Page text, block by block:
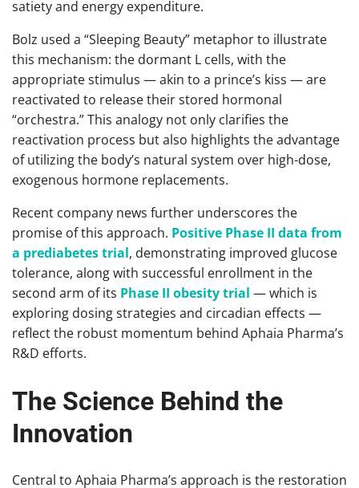
satiety and energy expenditure.
Bolz used a “Sleeping Beauty” metaphor to illustrate
this mechanism: the dormant L cells, with the
appropriate stimulus — akin to a prince’s kiss — are
reactivated to release their stored hormonal
“orchestra.” This analogy not only clarifies the
reactivation process but also highlights the advantage
of utilizing the body’s natural system over high-dose,
exogenous hormone replacements.
Recent company news further underscores the
promise of this approach. Positive Phase II data from
a prediabetes trial, demonstrating improved glucose
tolerance, along with successful enrollment in the
second arm of its Phase II obesity trial — which is
exploring dosing strategies and circadian effects —
reflect the robust momentum behind Aphaia Pharma’s
R&D efforts.
The Science Behind the
Innovation
Central to Aphaia Pharma’s approach is the restoration